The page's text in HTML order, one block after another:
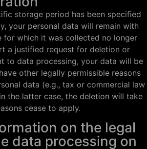
storage period has been specified
your personal data will remain with
for which it was collected no longer
a justified request for deletion or
to data processing, your data will be
other legally permissible reasons
data (e.g., tax or commercial law
the latter case, the deletion will take
cease to apply.
on the legal
data processing on